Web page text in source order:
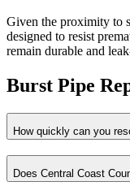
Given the proximity to
designed to resist
remain durable and
Burst Pipe
How quickly can you
Does Central Coast